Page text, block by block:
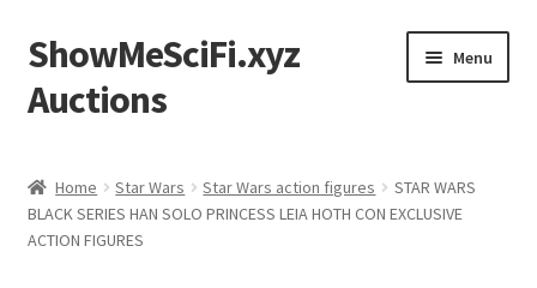
Skip
to
navigation
Skip
to
content
ShowMeSciFi.xyz
Auctions
Menu
Sample Page
Home Star Wars Star Wars action figures
STAR WARS
BLACK SERIES HAN SOLO PRINCESS LEIA HOTH CON EXCLUSIVE
ACTION FIGURES